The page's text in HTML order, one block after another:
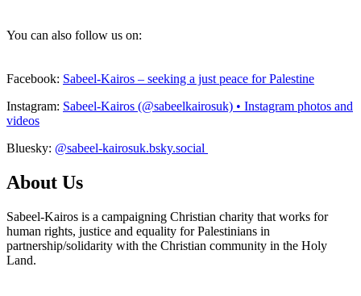
You can also follow us on:
Facebook: Sabeel-Kairos – seeking a just peace for Palestine
Instagram: Sabeel-Kairos (@sabeelkairosuk) • Instagram photos and
videos
Bluesky: @sabeel-kairosuk.bsky.social
About Us
Sabeel-Kairos is a campaigning Christian charity that works for
human rights, justice and equality for Palestinians in
partnership/solidarity with the Christian community in the Holy
Land.